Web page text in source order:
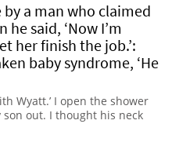
by a man who claimed
he said, ‘Now I’m
her finish the job.’:
baby syndrome, ‘He
Wyatt.’ I open the shower
out. I thought his neck